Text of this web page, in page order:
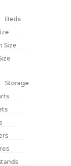
Beds
Size
Storage